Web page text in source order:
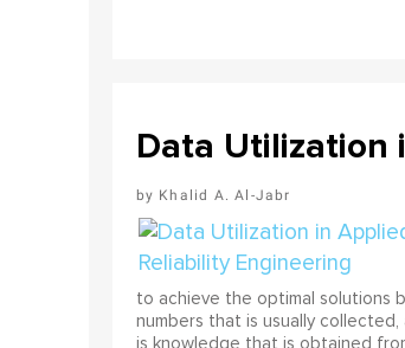
Data Utilization
Khalid A. Al-Jabr
to achieve the optimal solutions
numbers that is usually
is knowledge that is obtained